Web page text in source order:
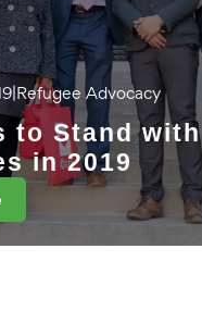
|Refugee Advocacy
to Stand with
in 2019